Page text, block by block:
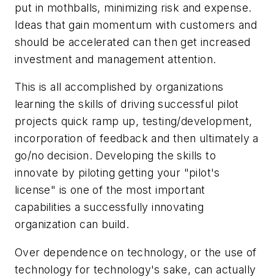
put in mothballs, minimizing risk and expense.
Ideas that gain momentum with customers and
should be accelerated can then get increased
investment and management attention.
This is all accomplished by organizations
learning the skills of driving successful pilot
projects quick ramp up, testing/development,
incorporation of feedback and then ultimately a
go/no decision. Developing the skills to
innovate by piloting getting your "pilot's
license" is one of the most important
capabilities a successfully innovating
organization can build.
Over dependence on technology, or the use of
technology for technology's sake, can actually